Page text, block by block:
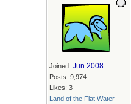
Joined: Jun 2008
Posts: 9,974
Likes: 3
Land of the Flat Water